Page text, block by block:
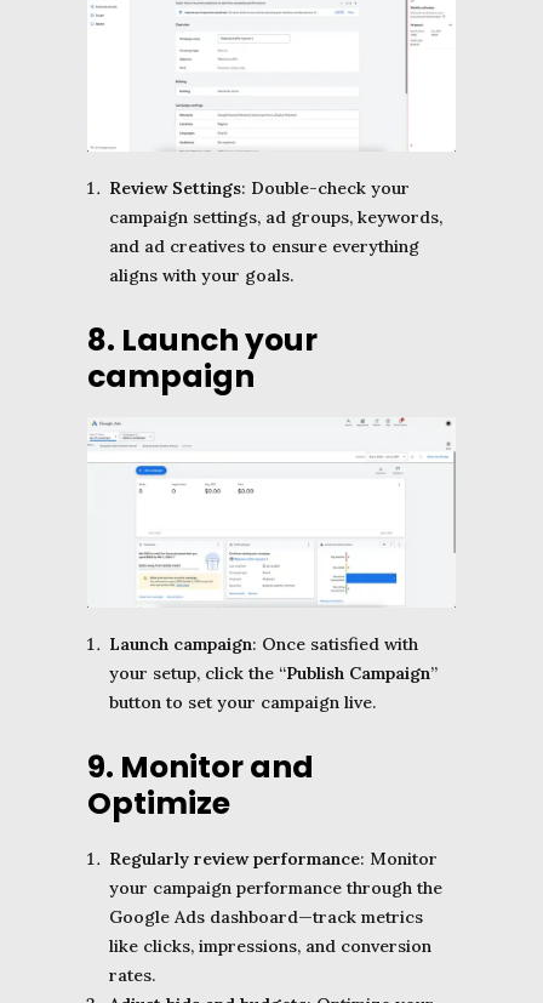
Review Settings: Double-check your
campaign settings, ad groups, keywords,
and ad creatives to ensure everything
aligns with your goals.
8. Launch your
campaign
Launch campaign: Once satisfied with
your setup, click the “Publish Campaign”
button to set your campaign live.
9. Monitor and
Optimize
Regularly review performance: Monitor
your campaign performance through the
Google Ads dashboard—track metrics
like clicks, impressions, and conversion
rates.